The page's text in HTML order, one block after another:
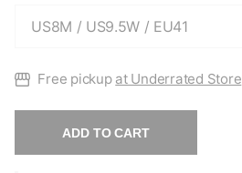
Free pickup at Underrated Store
ADD TO CART